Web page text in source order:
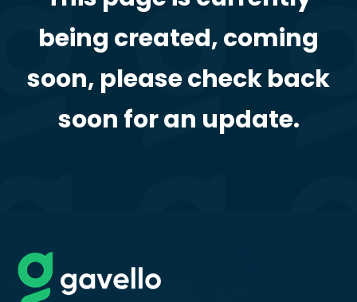
being created, coming
soon, please check back
soon for an update.